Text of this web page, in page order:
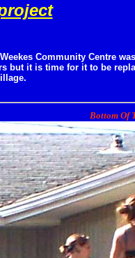
Community Centre
but it is time for it to be
Bottom Of